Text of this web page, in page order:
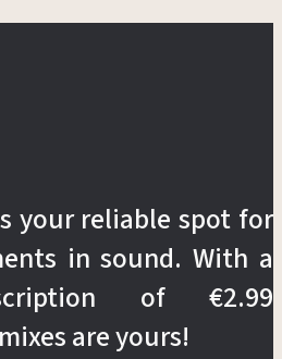
your reliable spot for
in sound. With a
of €2.99
are yours!